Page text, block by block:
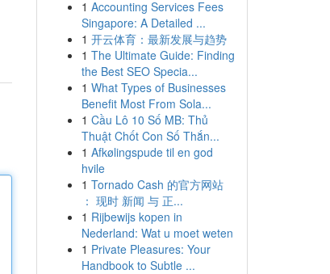
1 Accounting Services Fees
Singapore: A Detailed ...
1 开云体育：最新发展与趋势
1 The Ultimate Guide: Finding
the Best SEO Specia...
1 What Types of Businesses
Benefit Most From Sola...
1 Cầu Lô 10 Số MB: Thủ
Thuật Chốt Con Số Thắn...
1 Afkølingspude til en god
hvile
1 Tornado Cash 的官方网站
： 现时 新闻 与 正...
1 Rijbewijs kopen in
Nederland: Wat u moet weten
1 Private Pleasures: Your
Handbook to Subtle ...